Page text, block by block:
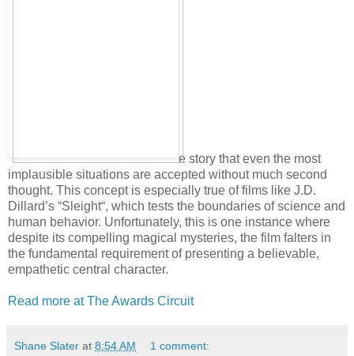
e story that even the most
implausible situations are accepted without much second
thought. This concept is especially true of films like J.D.
Dillard’s “Sleight“, which tests the boundaries of science and
human behavior. Unfortunately, this is one instance where
despite its compelling magical mysteries, the film falters in
the fundamental requirement of presenting a believable,
empathetic central character.
Read more at The Awards Circuit
Shane Slater at 8:54 AM 1 comment: